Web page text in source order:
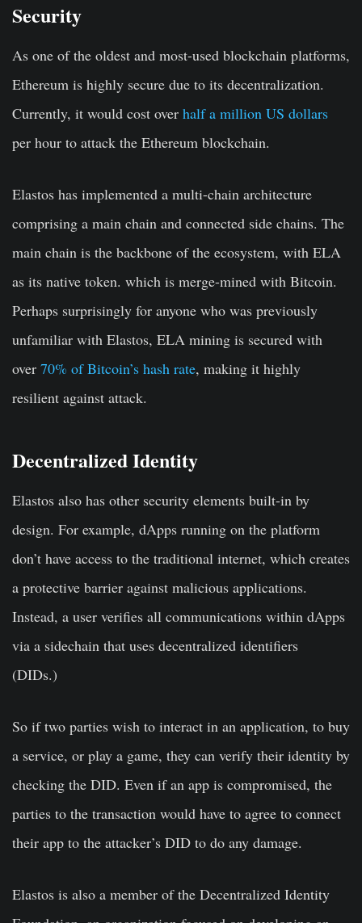
Security
As one of the oldest and most-used blockchain platforms,
Ethereum is highly secure due to its decentralization.
Currently, it would cost over half a million US dollars
per hour to attack the Ethereum blockchain.
Elastos has implemented a multi-chain architecture
comprising a main chain and connected side chains. The
main chain is the backbone of the ecosystem, with ELA
as its native token. which is merge-mined with Bitcoin.
Perhaps surprisingly for anyone who was previously
unfamiliar with Elastos, ELA mining is secured with
over 70% of Bitcoin’s hash rate, making it highly
resilient against attack.
Decentralized Identity
Elastos also has other security elements built-in by
design. For example, dApps running on the platform
don’t have access to the traditional internet, which creates
a protective barrier against malicious applications.
Instead, a user verifies all communications within dApps
via a sidechain that uses decentralized identifiers
(DIDs.)
So if two parties wish to interact in an application, to buy
a service, or play a game, they can verify their identity by
checking the DID. Even if an app is compromised, the
parties to the transaction would have to agree to connect
their app to the attacker’s DID to do any damage.
Elastos is also a member of the Decentralized Identity